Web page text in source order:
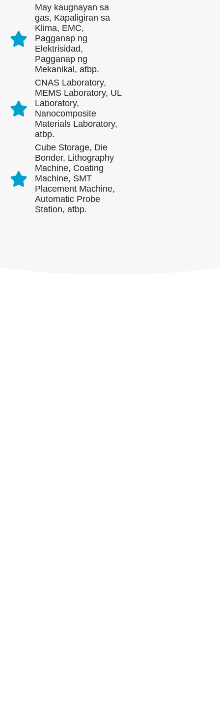
May kaugnayan sa
gas, Kapaligiran sa
Klima, EMC,
Pagganap ng
Elektrisidad,
Pagganap ng
Mekanikal, atbp.
CNAS Laboratory,
MEMS Laboratory, UL
Laboratory,
Nanocomposite
Materials Laboratory,
atbp.
Cube Storage, Die
Bonder, Lithography
Machine, Coating
Machine, SMT
Placement Machine,
Automatic Probe
Station, atbp.
Makipag -ugnay sa amin
Address : No.299 Jinsuo Road, National High-Tech Zone, Zhengzhou
Tel:0086-371-67169097
cece@winsensor.com